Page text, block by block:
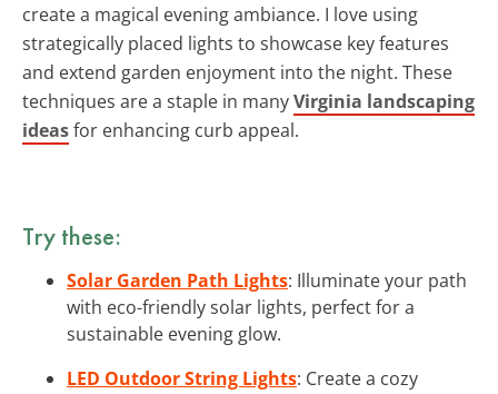
create a magical evening ambiance. I love using
strategically placed lights to showcase key features
and extend garden enjoyment into the night. These
techniques are a staple in manyVirginia landscaping
ideasfor enhancing curb appeal.
Try these:
Solar Garden Path Lights: Illuminate your path
with eco-friendly solar lights, perfect for a
sustainable evening glow.
LED Outdoor String Lights: Create a cozy